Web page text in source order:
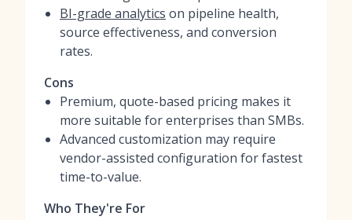
BI-grade analytics on pipeline health,
source effectiveness, and conversion
rates.
Cons
Premium, quote-based pricing makes it
more suitable for enterprises than SMBs.
Advanced customization may require
vendor-assisted configuration for fastest
time-to-value.
Who They're For